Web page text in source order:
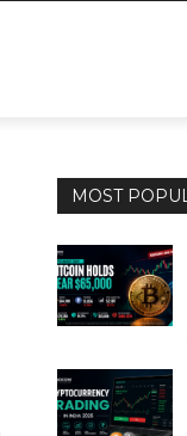
MOST